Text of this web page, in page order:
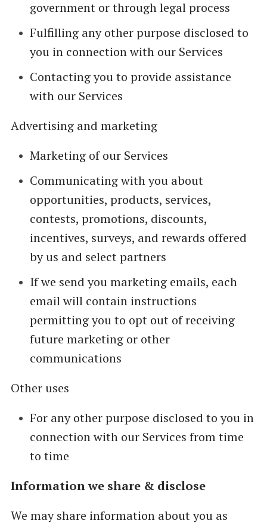
government or through legal process
Fulfilling any other purpose disclosed to
you in connection with our Services
Contacting you to provide assistance
with our Services
Advertising and marketing
Marketing of our Services
Communicating with you about
opportunities, products, services,
contests, promotions, discounts,
incentives, surveys, and rewards offered
by us and select partners
If we send you marketing emails, each
email will contain instructions
permitting you to opt out of receiving
future marketing or other
communications
Other uses
For any other purpose disclosed to you in
connection with our Services from time
to time
Information we share & disclose
We may share information about you as